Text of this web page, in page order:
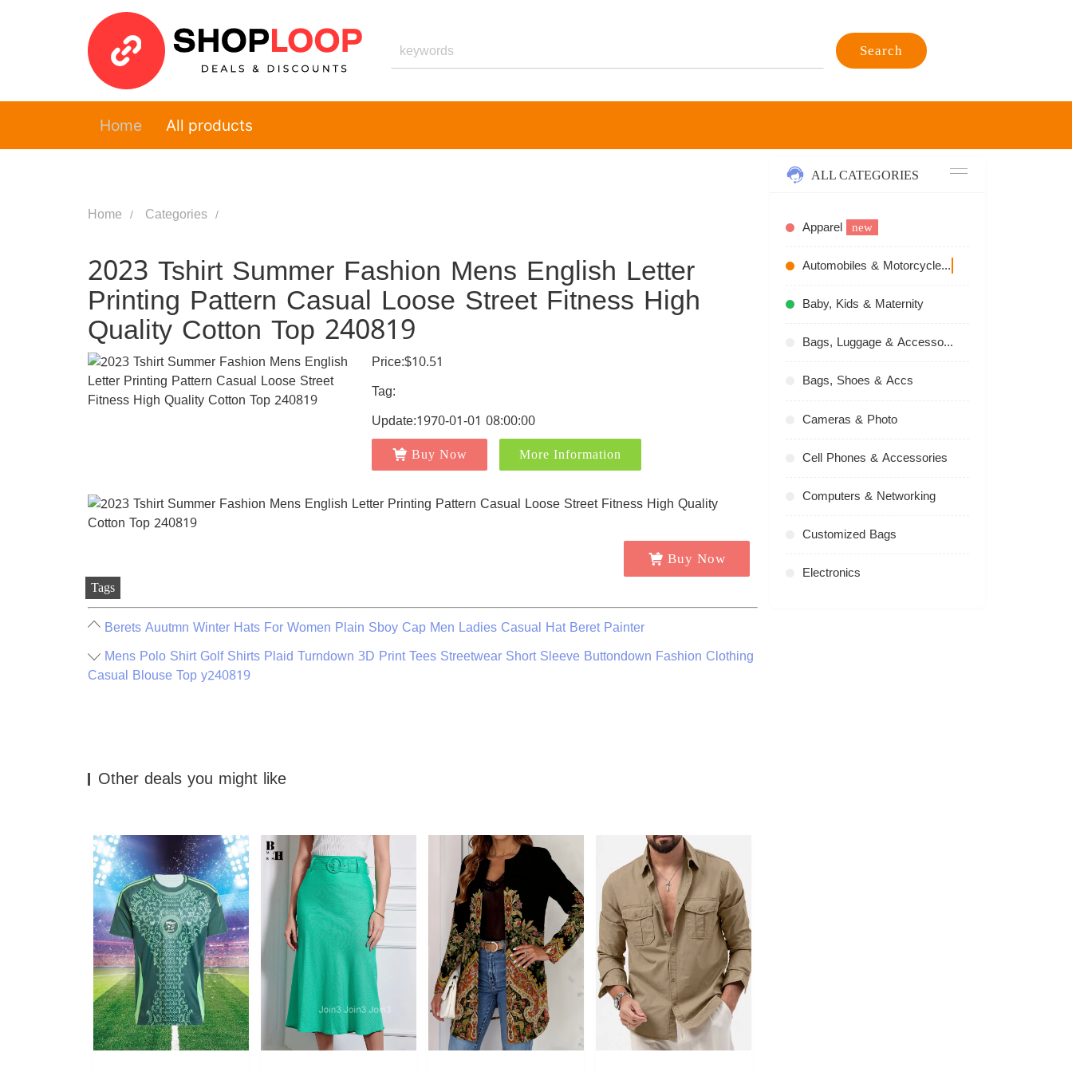
Search
Home All products
Home Categories
2023 Tshirt Summer Fashion Mens English Letter
Printing Pattern Casual Loose Street Fitness High
Quality Cotton Top 240819
Price:$10.51
Tag:
Update:1970-01-01 08:00:00
Buy Now More Information
Buy Now
Tags
Berets Auutmn Winter Hats For Women Plain Sboy Cap Men Ladies Casual Hat Beret Painter
Mens Polo Shirt Golf Shirts Plaid Turndown 3D Print Tees Streetwear Short Sleeve Buttondown Fashion Clothing
Casual Blouse Top y240819
Other deals you might like
ALL CATEGORIES
Apparel new
Automobiles & Motorcycles
Baby, Kids & Maternity
Bags, Luggage & Accessories
Bags, Shoes & Accs
Cameras & Photo
Cell Phones & Accessories
Computers & Networking
Customized Bags
Electronics